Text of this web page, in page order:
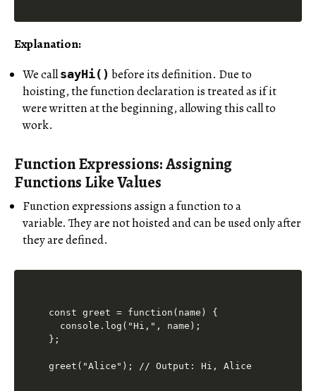
Explanation:
We callsayHi() before its definition. Due to
hoisting, the function declaration is treated as if it
were written at the beginning, allowing this call to
work.
Function Expressions: Assigning
Functions Like Values
Function expressions assign a function to a
variable. They are not hoisted and can be used only after
they are defined.
const greet = function(name) {
  console.log("Hi,", name);
};